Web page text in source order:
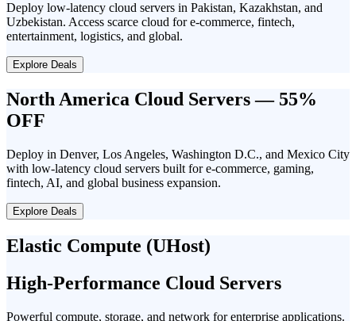
Deploy low-latency cloud servers in Pakistan, Kazakhstan, and
Uzbekistan. Access scarce cloud for e-commerce, fintech,
entertainment, logistics, and global.
Explore Deals
North America Cloud Servers — 55%
OFF
Deploy in Denver, Los Angeles, Washington D.C., and Mexico City
with low-latency cloud servers built for e-commerce, gaming,
fintech, AI, and global business expansion.
Explore Deals
Elastic Compute (UHost)
High-Performance Cloud Servers
Powerful compute, storage, and network for enterprise applications.